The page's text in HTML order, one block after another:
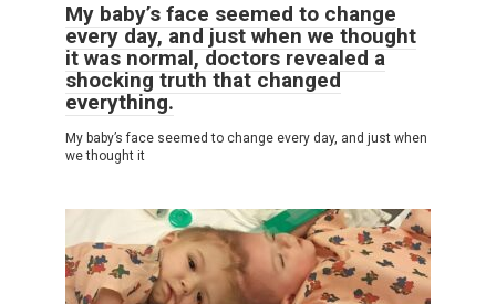
My baby’s face seemed to change
every day, and just when we thought
it was normal, doctors revealed a
shocking truth that changed
everything.
My baby’s face seemed to change every day, and just when
we thought it